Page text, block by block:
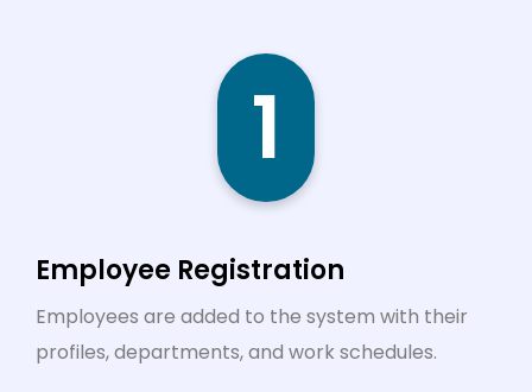
1
Employee Registration
Employees are added to the system with their
profiles, departments, and work schedules.